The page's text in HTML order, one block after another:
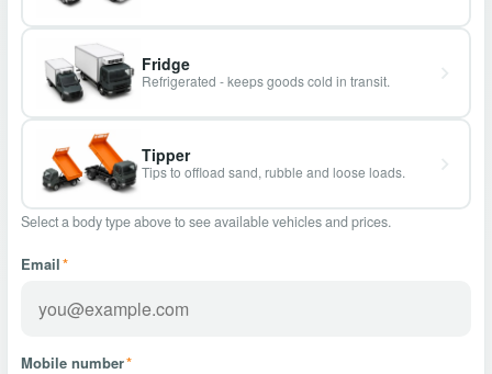
Fridge
Refrigerated - keeps goods cold in transit.
Tipper
Tips to offload sand, rubble and loose loads.
Select a body type above to see available vehicles and prices.
Email*
Mobile number*